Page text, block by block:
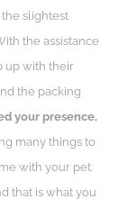
slightest
the assistance
up with their
the packing
your presence,
many things to
with your pet.
that is what you